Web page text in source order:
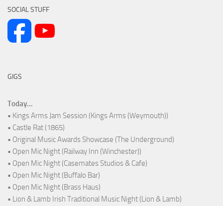
SOCIAL STUFF
GIGS
Today...
• Kings Arms Jam Session (Kings Arms (Weymouth))
• Castle Rat (1865)
• Original Music Awards Showcase (The Underground)
• Open Mic Night (Railway Inn (Winchester))
• Open Mic Night (Casemates Studios & Cafe)
• Open Mic Night (Buffalo Bar)
• Open Mic Night (Brass Haus)
• Lion & Lamb Irish Traditional Music Night (Lion & Lamb)